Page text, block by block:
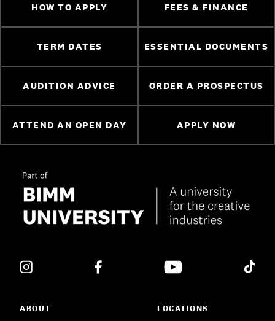
HOW TO APPLY FEES & FINANCE
TERM DATES ESSENTIAL DOCUMENTS
AUDITION ADVICE ORDER A PROSPECTUS
ATTEND AN OPEN DAY APPLY NOW
ABOUT
LOCATIONS